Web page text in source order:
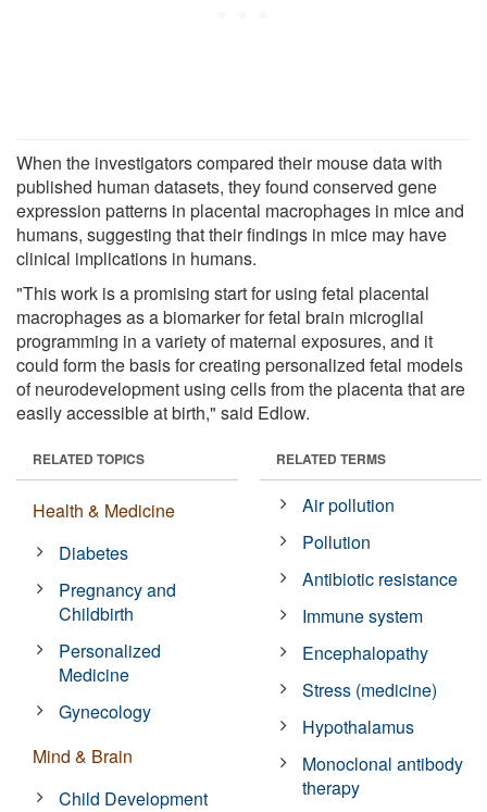
When the investigators compared their mouse data with
published human datasets, they found conserved gene
expression patterns in placental macrophages in mice and
humans, suggesting that their findings in mice may have
clinical implications in humans.
"This work is a promising start for using fetal placental
macrophages as a biomarker for fetal brain microglial
programming in a variety of maternal exposures, and it
could form the basis for creating personalized fetal models
of neurodevelopment using cells from the placenta that are
easily accessible at birth," said Edlow.
RELATED TOPICS
Health & Medicine
Diabetes
Pregnancy and
Childbirth
Personalized
Medicine
Gynecology
Mind & Brain
Child Development
RELATED TERMS
Air pollution
Pollution
Antibiotic resistance
Immune system
Encephalopathy
Stress (medicine)
Hypothalamus
Monoclonal antibody
therapy